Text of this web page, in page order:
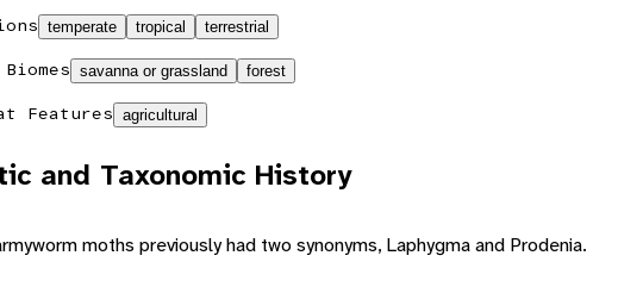
temperate tropical terrestrial
savanna or grassland forest
Features agricultural
and Taxonomic History
moths previously had two synonyms, Laphygma and Prodenia.